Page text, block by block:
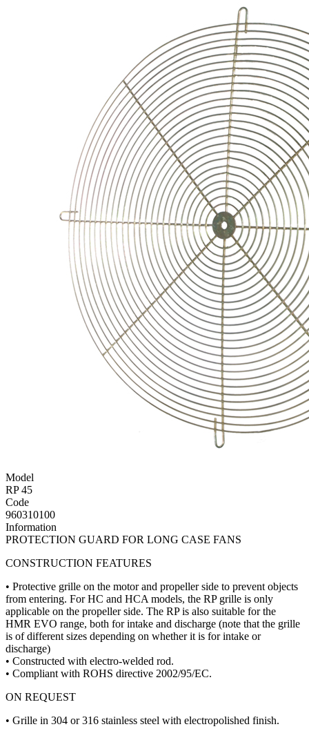
Model
RP 45
Code
960310100
Information
PROTECTION GUARD FOR LONG CASE FANS
CONSTRUCTION FEATURES
• Protective grille on the motor and propeller side to prevent objects
from entering. For HC and HCA models, the RP grille is only
applicable on the propeller side. The RP is also suitable for the
HMR EVO range, both for intake and discharge (note that the grille
is of different sizes depending on whether it is for intake or
discharge)
• Constructed with electro-welded rod.
• Compliant with ROHS directive 2002/95/EC.
ON REQUEST
• Grille in 304 or 316 stainless steel with electropolished finish.